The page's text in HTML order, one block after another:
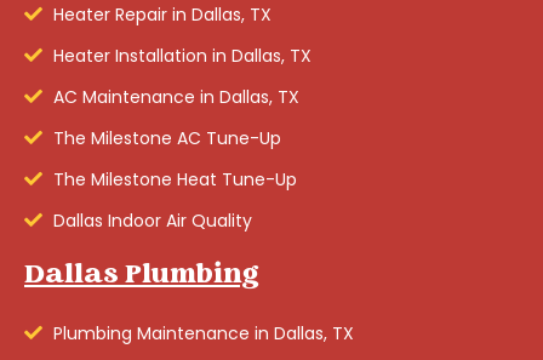
Heater Repair in Dallas, TX
Heater Installation in Dallas, TX
AC Maintenance in Dallas, TX
The Milestone AC Tune-Up
The Milestone Heat Tune-Up
Dallas Indoor Air Quality
Dallas Plumbing
Plumbing Maintenance in Dallas, TX